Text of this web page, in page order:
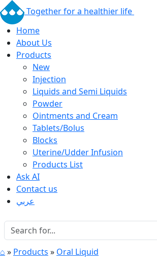
Together for a healthier life
Home
About Us
Products
New
Injection
Liquids and Semi Liquids
Powder
Ointments and Cream
Tablets/Bolus
Blocks
Uterine/Udder Infusion
Products List
Ask AI
Contact us
عربي
⌂ » Products » Oral Liquid